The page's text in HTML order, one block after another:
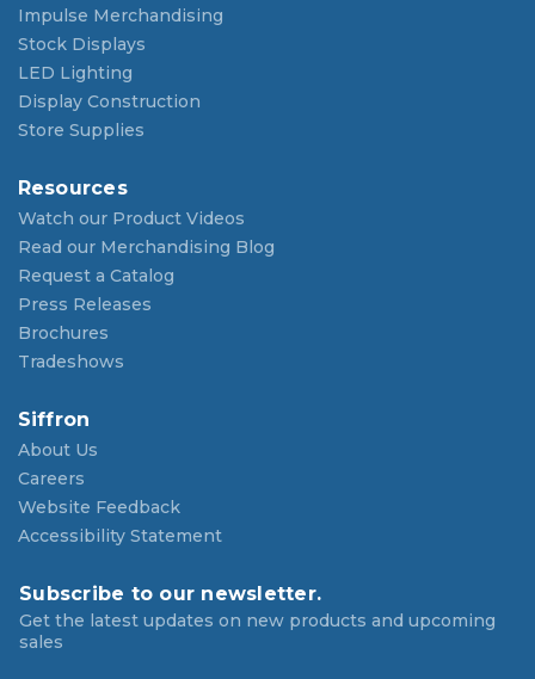
Impulse Merchandising
Stock Displays
LED Lighting
Display Construction
Store Supplies
Resources
Watch our Product Videos
Read our Merchandising Blog
Request a Catalog
Press Releases
Brochures
Tradeshows
Siffron
About Us
Careers
Website Feedback
Accessibility Statement
Subscribe to our newsletter.
Get the latest updates on new products and upcoming
sales